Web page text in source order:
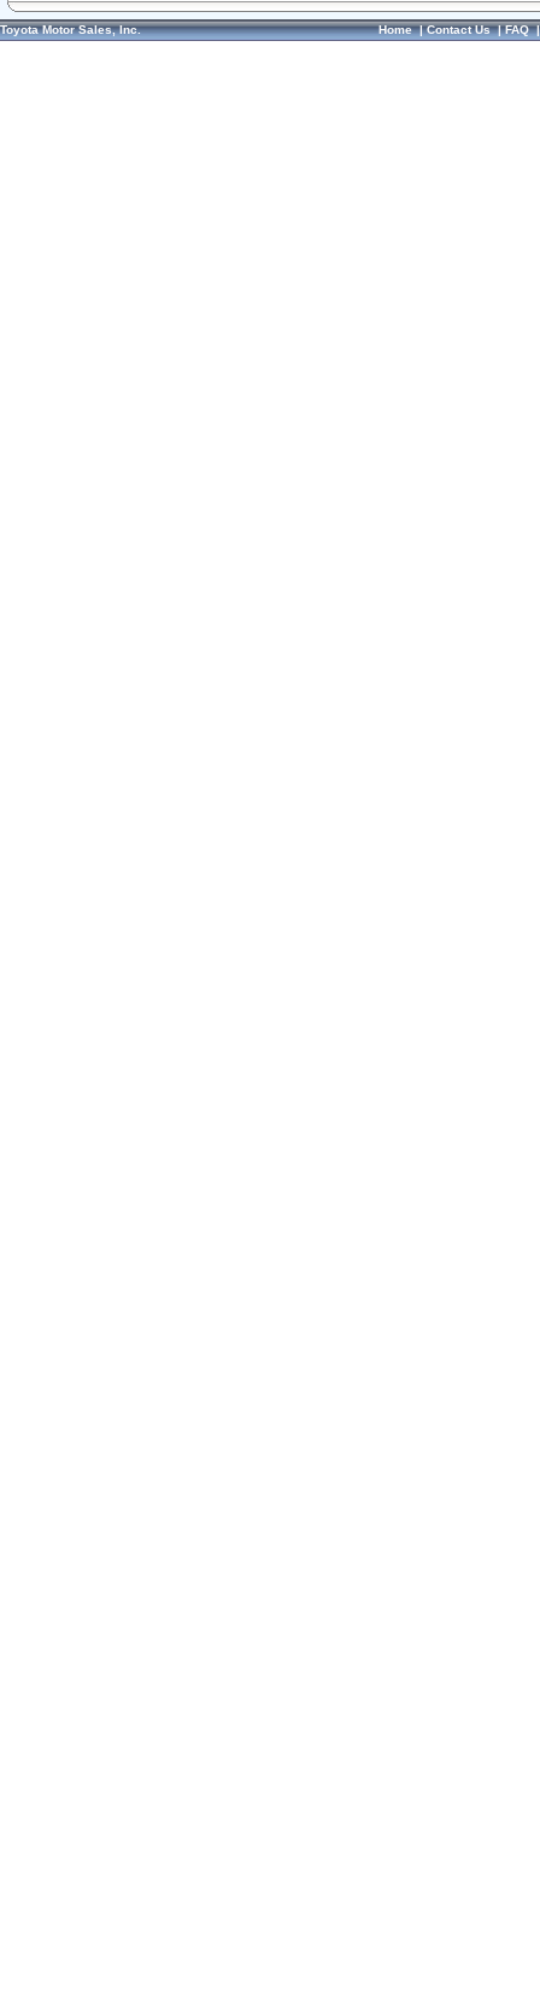
Toyota Motor Sales, Inc. Home|Contact Us|FAQ